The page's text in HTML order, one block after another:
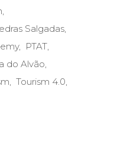
Salgadas
PTAT
do Alvão
Tourism 4.0